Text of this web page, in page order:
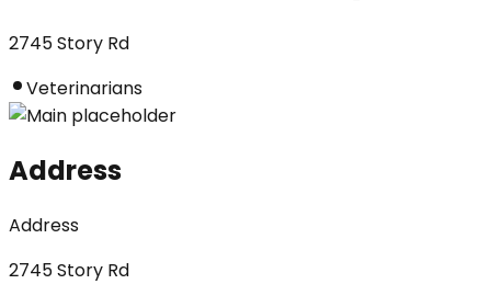
2745 Story Rd
Veterinarians
Address
Address
2745 Story Rd